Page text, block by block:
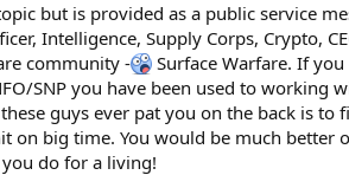
but is provided as a public service
Intelligence, Supply Corps, Crypto,
community -
Surface Warfare. If
SNP you have been used to working
guys ever pat you on the back is
on big time. You would be much
do for a living!